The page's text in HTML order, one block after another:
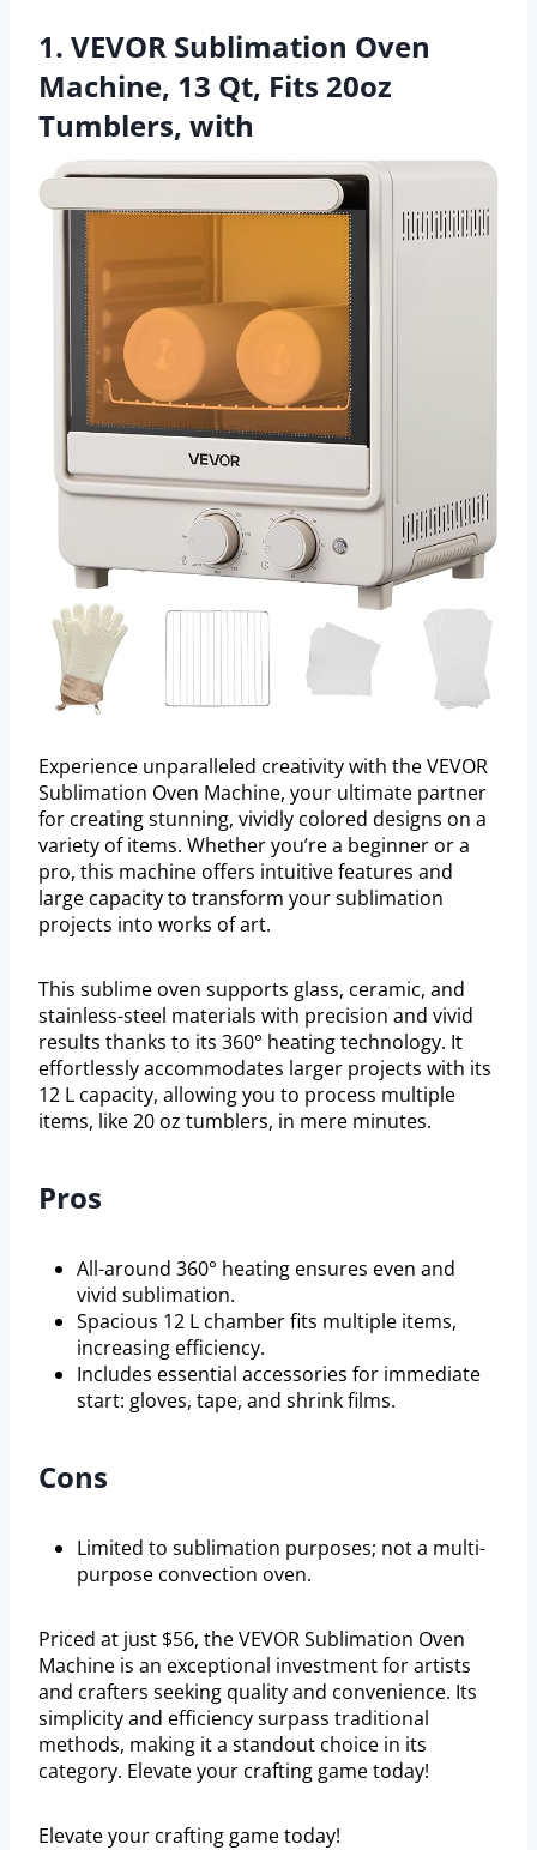
1. VEVOR Sublimation Oven
Machine, 13 Qt, Fits 20oz
Tumblers, with
Experience unparalleled creativity with the VEVOR
Sublimation Oven Machine, your ultimate partner
for creating stunning, vividly colored designs on a
variety of items. Whether you’re a beginner or a
pro, this machine offers intuitive features and
large capacity to transform your sublimation
projects into works of art.
This sublime oven supports glass, ceramic, and
stainless-steel materials with precision and vivid
results thanks to its 360° heating technology. It
effortlessly accommodates larger projects with its
12 L capacity, allowing you to process multiple
items, like 20 oz tumblers, in mere minutes.
Pros
All-around 360° heating ensures even and
vivid sublimation.
Spacious 12 L chamber fits multiple items,
increasing efficiency.
Includes essential accessories for immediate
start: gloves, tape, and shrink films.
Cons
Limited to sublimation purposes; not a multi-
purpose convection oven.
Priced at just $56, the VEVOR Sublimation Oven
Machine is an exceptional investment for artists
and crafters seeking quality and convenience. Its
simplicity and efficiency surpass traditional
methods, making it a standout choice in its
category. Elevate your crafting game today!
Elevate your crafting game today!